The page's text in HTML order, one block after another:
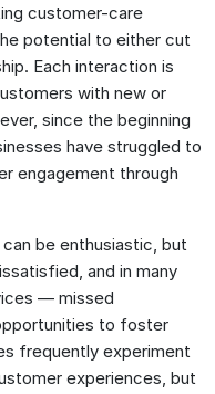
customer-care
potential to either cut
Each interaction is
with new or
since the beginning
have struggled to
engagement through
be enthusiastic, but
and in many
— missed
to foster
frequently experiment
experiences, but